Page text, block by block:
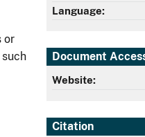
Language:
Document
Website:
Citation
or